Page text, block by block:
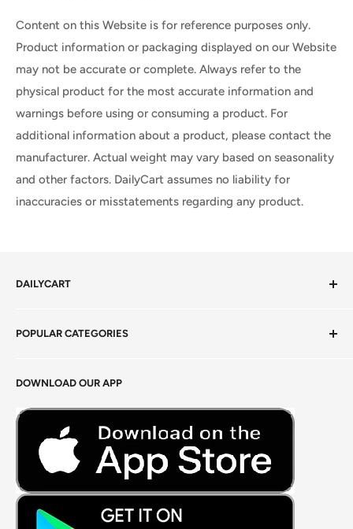
Content on this Website is for reference purposes only.
Product information or packaging displayed on our Website
may not be accurate or complete. Always refer to the
physical product for the most accurate information and
warnings before using or consuming a product. For
additional information about a product, please contact the
manufacturer. Actual weight may vary based on seasonality
and other factors. DailyCart assumes no liability for
inaccuracies or misstatements regarding any product.
DAILYCART
Terms of Service
Careers
DOWNLOAD OUR APP
POPULAR CATEGORIES
Foods Grains & Flours
Fresh Meat
Masalas, Spices & Pastes